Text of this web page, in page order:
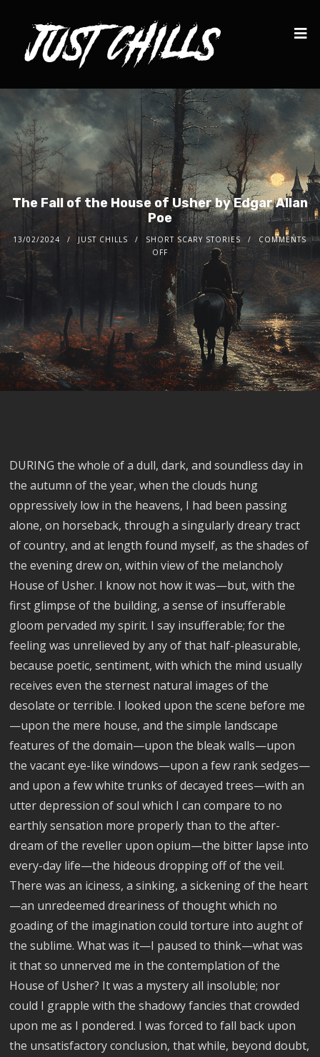
The Fall of the House of Usher by Edgar Allan
Poe
13/02/2024 JUST CHILLS SHORT SCARY STORIES
COMMENTS
OFF
DURING the whole of a dull, dark, and soundless day in
the autumn of the year, when the clouds hung
oppressively low in the heavens, I had been passing
alone, on horseback, through a singularly dreary tract
of country, and at length found myself, as the shades of
the evening drew on, within view of the melancholy
House of Usher. I know not how it was—but, with the
first glimpse of the building, a sense of insufferable
gloom pervaded my spirit. I say insufferable; for the
feeling was unrelieved by any of that half-pleasurable,
because poetic, sentiment, with which the mind usually
receives even the sternest natural images of the
desolate or terrible. I looked upon the scene before me
—upon the mere house, and the simple landscape
features of the domain—upon the bleak walls—upon
the vacant eye-like windows—upon a few rank sedges—
and upon a few white trunks of decayed trees—with an
utter depression of soul which I can compare to no
earthly sensation more properly than to the after-
dream of the reveller upon opium—the bitter lapse into
every-day life—the hideous dropping off of the veil.
There was an iciness, a sinking, a sickening of the heart
—an unredeemed dreariness of thought which no
goading of the imagination could torture into aught of
the sublime. What was it—I paused to think—what was
it that so unnerved me in the contemplation of the
House of Usher? It was a mystery all insoluble; nor
could I grapple with the shadowy fancies that crowded
upon me as I pondered. I was forced to fall back upon
the unsatisfactory conclusion, that while, beyond doubt,